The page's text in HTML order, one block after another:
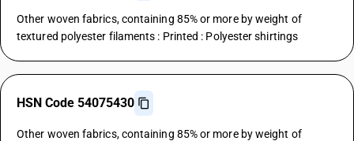
Other woven fabrics, containing 85% or more by weight of
textured polyester filaments : Printed : Polyester shirtings
HSN Code 54075430
Other woven fabrics, containing 85% or more by weight of